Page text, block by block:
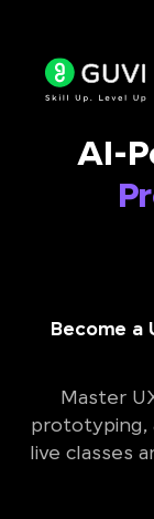
AI-
Become a
Master
prototyping,
live classes